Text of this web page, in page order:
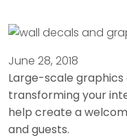
June 28, 2018
Large-scale
transforming your
help create a
and guests.